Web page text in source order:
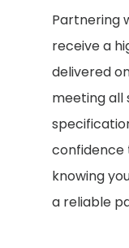
Partnering
receive a
delivered
meeting all
confidence
knowing
a reliable